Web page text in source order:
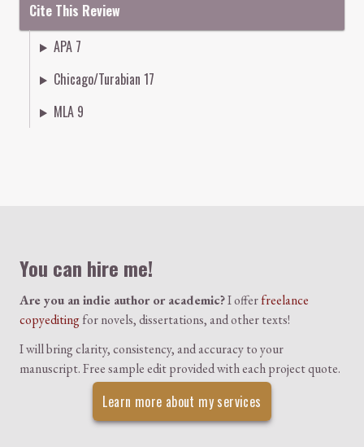
Cite This Review
APA 7
Chicago/Turabian 17
MLA 9
You can hire me!
Are you an indie author or academic?I offerfreelance
copyeditingfor novels, dissertations, and other texts!
I will bring clarity, consistency, and accuracy to your
manuscript. Free sample edit provided with each project quote.
Learn more about my services